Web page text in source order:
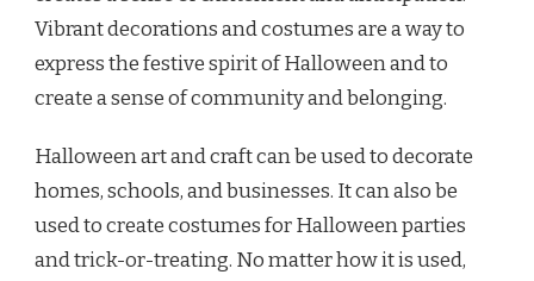
Vibrant decorations and costumes are a way to
express the festive spirit of Halloween and to
create a sense of community and belonging.
Halloween art and craft can be used to decorate
homes, schools, and businesses. It can also be
used to create costumes for Halloween parties
and trick-or-treating. No matter how it is used,